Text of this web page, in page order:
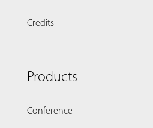
Credits
Products
Conference